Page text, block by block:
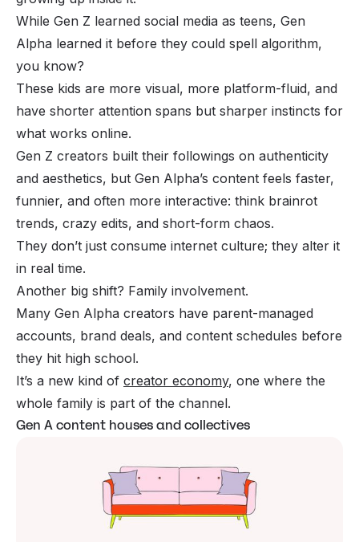
While Gen Z learned social media as teens, Gen
Alpha learned it before they could spell algorithm,
you know?
These kids are more visual, more platform-fluid, and
have shorter attention spans but sharper instincts for
what works online.
Gen Z creators built their followings on authenticity
and aesthetics, but Gen Alpha’s content feels faster,
funnier, and often more interactive: think brainrot
trends, crazy edits, and short-form chaos.
They don’t just consume internet culture; they alter it
in real time.
Another big shift? Family involvement.
Many Gen Alpha creators have parent-managed
accounts, brand deals, and content schedules before
they hit high school.
It’s a new kind of creator economy, one where the
whole family is part of the channel.
Gen A content houses and collectives